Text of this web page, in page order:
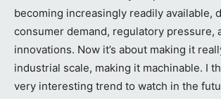
becoming increasingly readily available,
consumer demand, regulatory pressure,
innovations. Now it’s about making it
industrial scale, making it machinable. I
very interesting trend to watch in the